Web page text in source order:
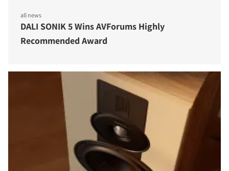
all news
DALI SONIK 5 Wins AVForums Highly
Recommended Award